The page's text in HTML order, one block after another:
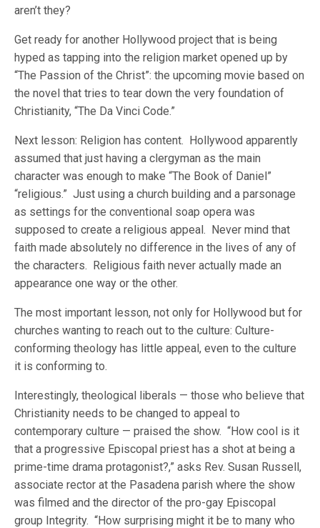
aren’t they?
Get ready for another Hollywood project that is being
hyped as tapping into the religion market opened up by
“The Passion of the Christ”: the upcoming movie based on
the novel that tries to tear down the very foundation of
Christianity, “The Da Vinci Code.”
Next lesson: Religion has content. Hollywood apparently
assumed that just having a clergyman as the main
character was enough to make “The Book of Daniel”
“religious.” Just using a church building and a parsonage
as settings for the conventional soap opera was
supposed to create a religious appeal. Never mind that
faith made absolutely no difference in the lives of any of
the characters. Religious faith never actually made an
appearance one way or the other.
The most important lesson, not only for Hollywood but for
churches wanting to reach out to the culture: Culture-
conforming theology has little appeal, even to the culture
it is conforming to.
Interestingly, theological liberals — those who believe that
Christianity needs to be changed to appeal to
contemporary culture — praised the show. “How cool is it
that a progressive Episcopal priest has a shot at being a
prime-time drama protagonist?,” asks Rev. Susan Russell,
associate rector at the Pasadena parish where the show
was filmed and the director of the pro-gay Episcopal
group Integrity. “How surprising might it be to many who